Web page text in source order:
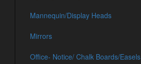
Mannequin/Display Heads
Mirrors
Office- Notice/ Chalk Boards/Easels